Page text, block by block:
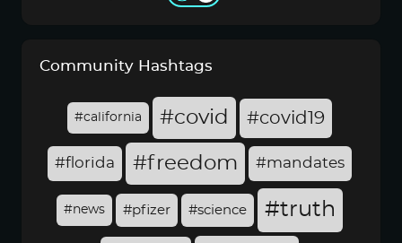
Community Hashtags
#california #covid #covid19
#florida #freedom #mandates
#news #pfizer #science #truth